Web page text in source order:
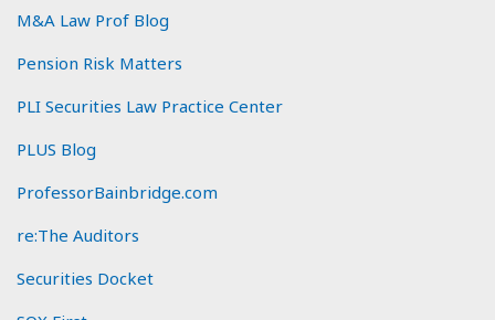
M&A Law Prof Blog
Pension Risk Matters
PLI Securities Law Practice Center
PLUS Blog
ProfessorBainbridge.com
re:The Auditors
Securities Docket